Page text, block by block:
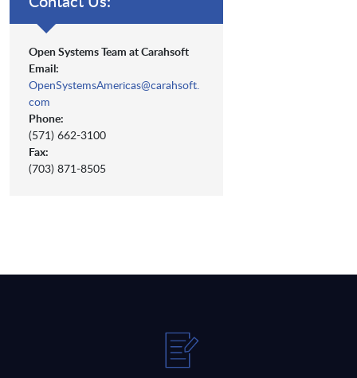
Open Systems Team at Carahsoft
Email:
OpenSystemsAmericas@carahsoft.
com
Phone:
(571) 662-3100
Fax:
(703) 871-8505